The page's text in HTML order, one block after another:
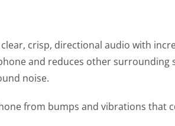
crisp, directional audio with
and reduces other surrounding
noise.
from bumps and vibrations that